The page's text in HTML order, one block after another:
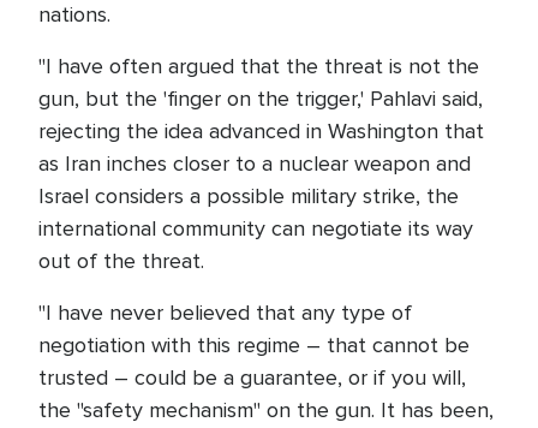
nations.
"I have often argued that the threat is not the
gun, but the 'finger on the trigger,' Pahlavi said,
rejecting the idea advanced in Washington that
as Iran inches closer to a nuclear weapon and
Israel considers a possible military strike, the
international community can negotiate its way
out of the threat.
"I have never believed that any type of
negotiation with this regime – that cannot be
trusted – could be a guarantee, or if you will,
the "safety mechanism" on the gun. It has been,